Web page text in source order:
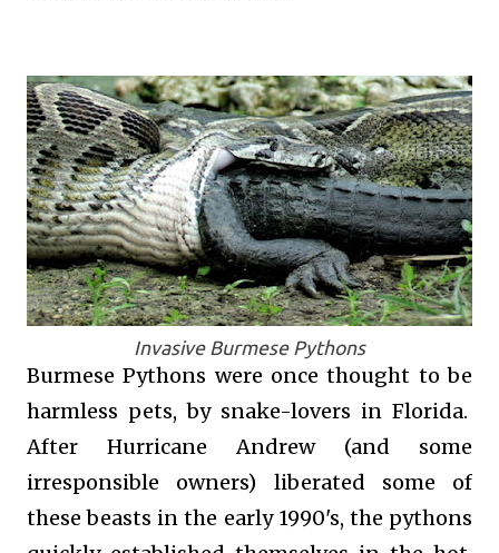
Invasive Burmese Pythons
Burmese Pythons were once thought to be
harmless pets, by snake-lovers in Florida.
After Hurricane Andrew (and some
irresponsible owners) liberated some of
these beasts in the early 1990's, the pythons